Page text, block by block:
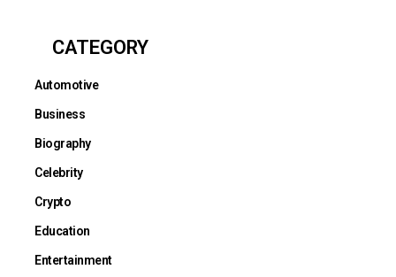
CATEGORY
Automotive
Business
Biography
Celebrity
Crypto
Education
Entertainment